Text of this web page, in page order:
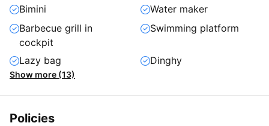
Bimini
Water maker
Barbecue grill in
cockpit
Swimming platform
Lazy bag Dinghy
Show more (13)
Policies